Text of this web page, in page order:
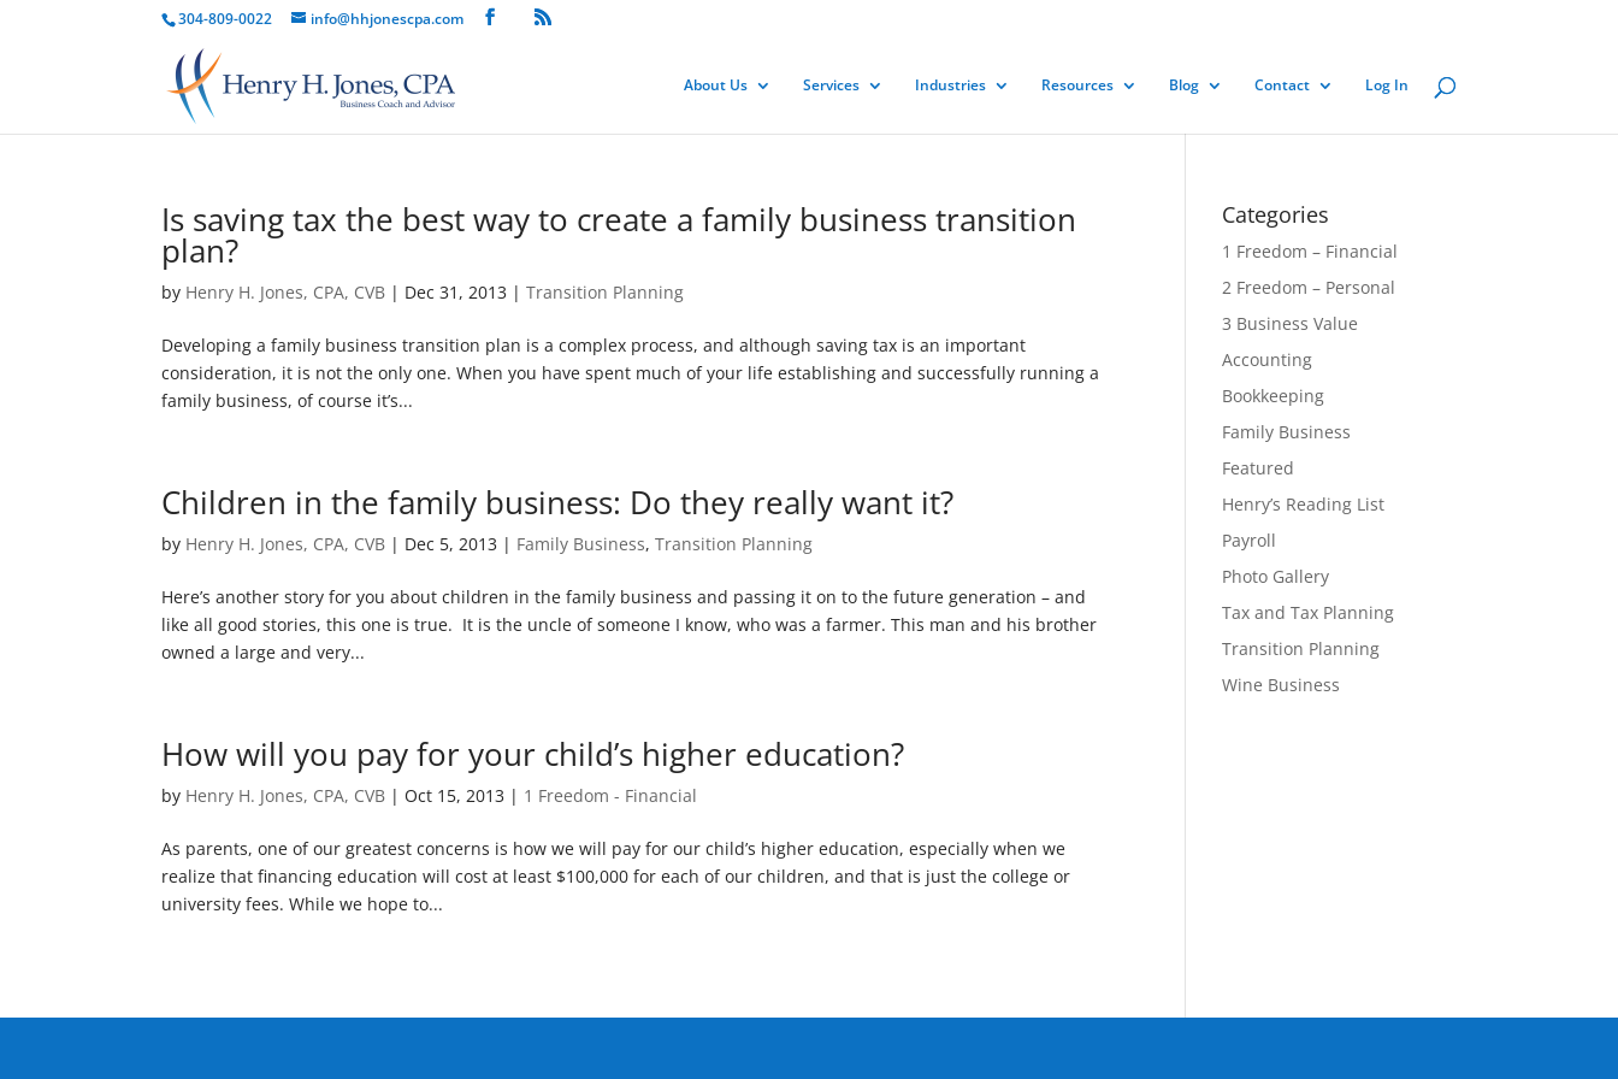
304-809-0022 info@hhjonescpa.com
About Us Services Industries Resources Blog Contact Log In
Is saving tax the best way to create a family business transition
plan?
by Henry H. Jones, CPA, CVB | Dec 31, 2013 |Transition Planning
Developing a family business transition plan is a complex process, and although saving tax is an important
consideration, it is not the only one. When you have spent much of your life establishing and successfully running a
family business, of course it’s...
Children in the family business: Do they really want it?
by Henry H. Jones, CPA, CVB | Dec 5, 2013 | Family Business,Transition Planning
Here’s another story for you about children in the family business and passing it on to the future generation – and
like all good stories, this one is true. It is the uncle of someone I know, who was a farmer. This man and his brother
owned a large and very...
How will you pay for your child’s higher education?
by Henry H. Jones, CPA, CVB | Oct 15, 2013 | 1 Freedom - Financial
As parents, one of our greatest concerns is how we will pay for our child’s higher education, especially when we
realize that financing education will cost at least $100,000 for each of our children, and that is just the college or
university fees. While we hope to...
Categories
1 Freedom – Financial
2 Freedom – Personal
3 Business Value
Accounting
Bookkeeping
Family Business
Featured
Henry’s Reading List
Payroll
Photo Gallery
Tax and Tax Planning
Transition Planning
Wine Business